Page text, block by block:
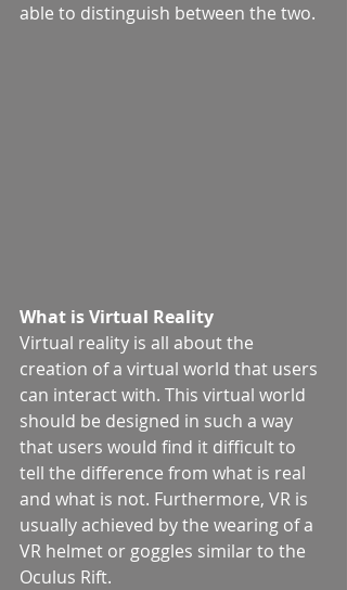
able to distinguish between the two.
What is Virtual Reality
Virtual reality is all about the
creation of a virtual world that users
can interact with. This virtual world
should be designed in such a way
that users would find it difficult to
tell the difference from what is real
and what is not. Furthermore, VR is
usually achieved by the wearing of a
VR helmet or goggles similar to the
Oculus Rift.